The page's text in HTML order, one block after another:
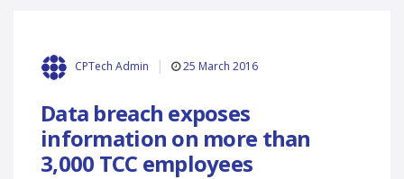
CPTech Admin 25 March 2016
Data breach exposes
information on more than
3,000 TCC employees